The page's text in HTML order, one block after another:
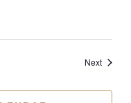
NextEvents